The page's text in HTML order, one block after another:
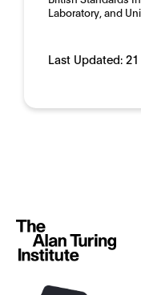
Laboratory, and
Last Updated: